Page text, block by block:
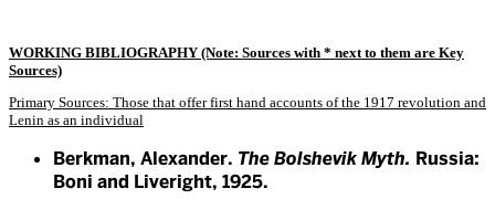
WORKING BIBLIOGRAPHY (Note: Sources with * next to them are Key
Sources)
Primary Sources: Those that offer first hand accounts of the 1917 revolution and
Lenin as an individual
Berkman, Alexander. The Bolshevik Myth. Russia:
Boni and Liveright, 1925.